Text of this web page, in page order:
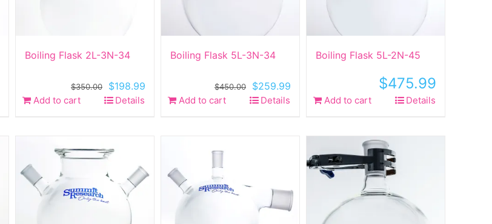
Boiling Flask 2L-3N-34
$350.00
Original
price
$198.99
Add to cart Details
Boiling Flask 5L-3N-34
$450.00
Original
price
$259.99
Add to cart Details
Boiling Flask 5L-2N-45
$475.99
Add to cart Details